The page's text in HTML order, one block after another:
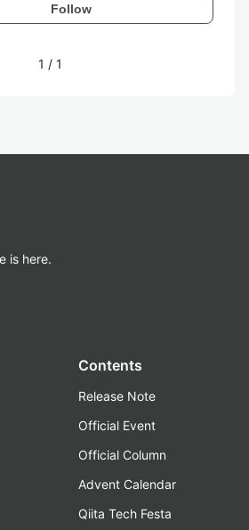
Follow
1 / 1
is here.
Contents
Release Note
Official Event
Official Column
Advent Calendar
Qiita Tech Festa